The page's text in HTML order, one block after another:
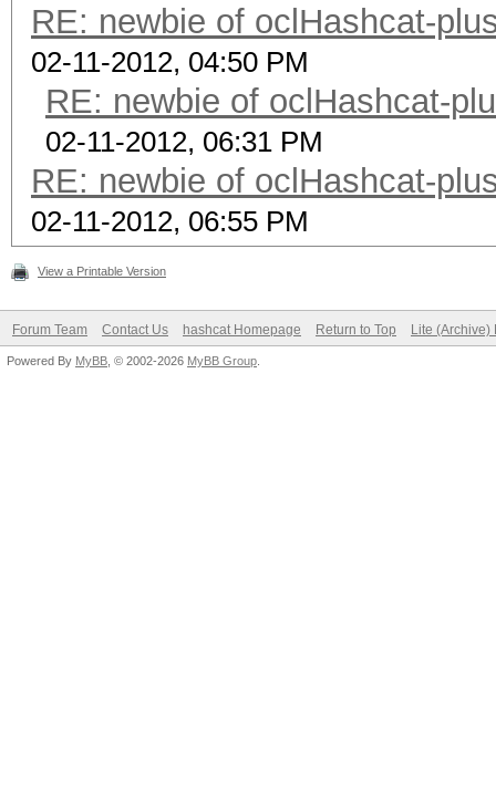
RE: newbie of oclHashcat-
02-11-2012, 04:50 PM
RE: newbie of oclHashcat-
02-11-2012, 06:31 PM
RE: newbie of oclHashcat-
02-11-2012, 06:55 PM
View a Printable Version
Forum Team Contact Us hashcat Homepage Return to Top Lite (Archive)
Powered By MyBB , © 2002-2026 MyBB Group